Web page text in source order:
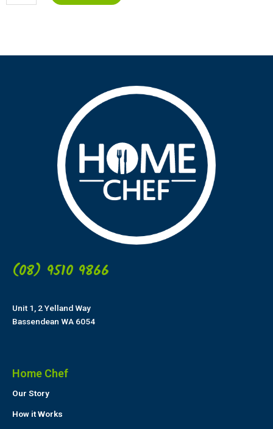
in
(08) 9510 9866
Unit 1, 2 Yelland Way
Bassendean WA 6054
Home Chef
Our Story
How it Works